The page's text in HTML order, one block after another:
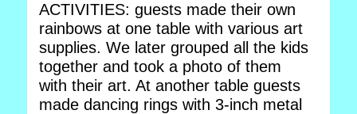
ACTIVITIES: guests made their own
rainbows at one table with various art
supplies. We later grouped all the kids
together and took a photo of them
with their art. At another table guests
made dancing rings with 3-inch metal